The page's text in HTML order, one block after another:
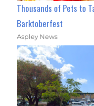
Thousands of Pets to
Barktoberfest
Aspley News